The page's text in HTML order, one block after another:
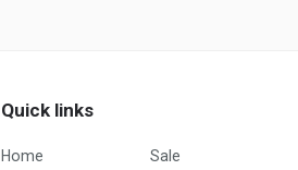
Quick links
Home
Sale